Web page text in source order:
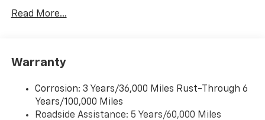
iPhone and Apple Music are trademarks for
and its terms and privacy statements apply.
need an Android phone running Android 6 or
higher, an active data plan, and the Android
Auto app. Google, Android and Android Auto
Read More...
Warranty
Corrosion: 3 Years/36,000 Miles Rust-Through 6
Years/100,000 Miles
Roadside Assistance: 5 Years/60,000 Miles